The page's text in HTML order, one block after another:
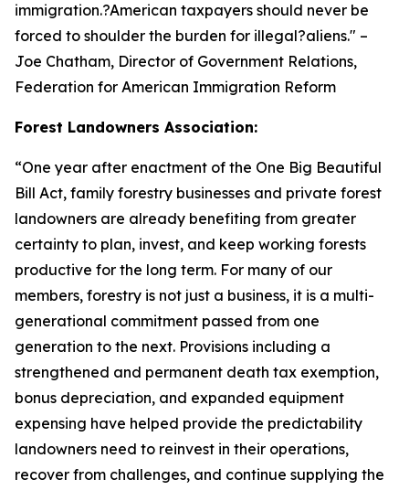
immigration.?American taxpayers should never be
forced to shoulder the burden for illegal?aliens." –
Joe Chatham, Director of Government Relations,
Federation for American Immigration Reform
Forest Landowners Association:
“One year after enactment of the One Big Beautiful
Bill Act, family forestry businesses and private forest
landowners are already benefiting from greater
certainty to plan, invest, and keep working forests
productive for the long term. For many of our
members, forestry is not just a business, it is a multi-
generational commitment passed from one
generation to the next. Provisions including a
strengthened and permanent death tax exemption,
bonus depreciation, and expanded equipment
expensing have helped provide the predictability
landowners need to reinvest in their operations,
recover from challenges, and continue supplying the